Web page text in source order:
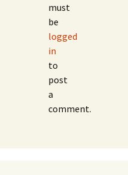
must
be
logged
in
to
post
a
comment.